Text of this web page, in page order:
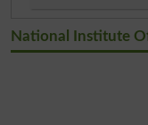
National Institute